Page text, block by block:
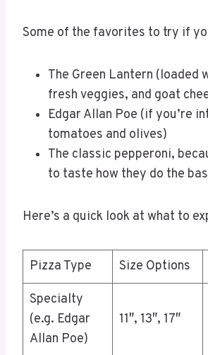
Some of the favorites to try if
The Green Lantern (loaded
fresh veggies, and goat
Edgar Allan Poe (if you’re
tomatoes and olives)
The classic pepperoni,
to taste how they do the
Here’s a quick look at what to
Pizza Type Size Options
Specialty
(e.g. Edgar
Allan Poe)
11″, 13″, 17″